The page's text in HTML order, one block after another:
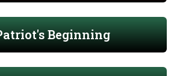
Beginning